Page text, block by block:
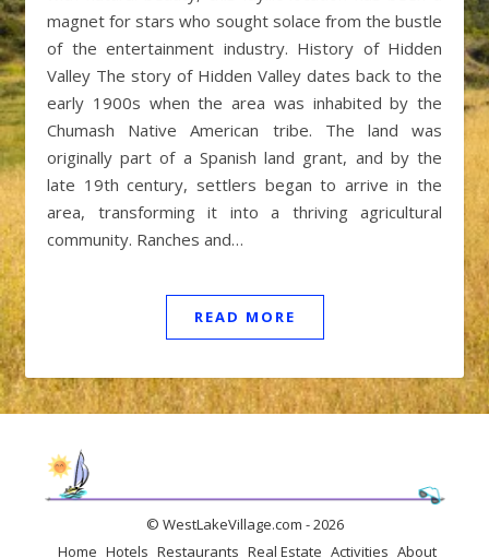
magnet for stars who sought solace from the bustle
of the entertainment industry. History of Hidden
Valley The story of Hidden Valley dates back to the
early 1900s when the area was inhabited by the
Chumash Native American tribe. The land was
originally part of a Spanish land grant, and by the
late 19th century, settlers began to arrive in the
area, transforming it into a thriving agricultural
community. Ranches and…
READ MORE
© WestLakeVillage.com - 2026
Home Hotels Restaurants Real Estate Activities About